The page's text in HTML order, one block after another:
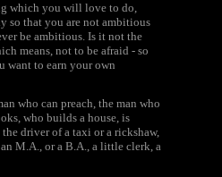
which you will love to do,
so that you are not ambitious
be ambitious. Is it not the
means, not to be afraid - so
want to earn your own
who can preach, the man who
who builds a house, is
driver of a taxi or a rickshaw,
M.A., or a B.A., a little clerk, a